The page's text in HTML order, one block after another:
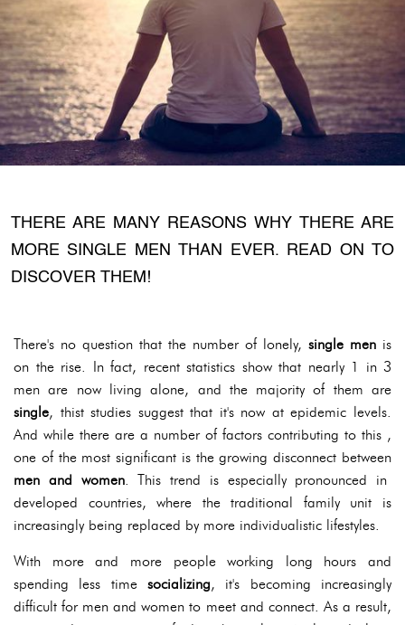
THERE ARE MANY REASONS WHY THERE ARE
MORE SINGLE MEN THAN EVER. READ ON TO
DISCOVER THEM!
There's no question that the number of lonely, single men is
on the rise. In fact, recent statistics show that nearly 1 in 3
men are now living alone, and the majority of them are
single, thist studies suggest that it's now at epidemic levels.
And while there are a number of factors contributing to this ,
one of the most significant is the growing disconnect between
men and women. This trend is especially pronounced in
developed countries, where the traditional family unit is
increasingly being replaced by more individualistic lifestyles.
With more and more people working long hours and
spending less time socializing, it's becoming increasingly
difficult for men and women to meet and connect. As a result,